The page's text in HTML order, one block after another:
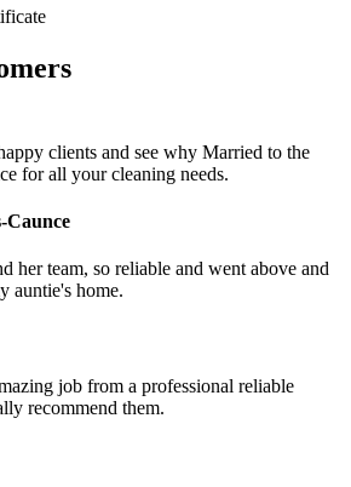
clients and see why Married to the
for all your cleaning needs.
Caunce
her team, so reliable and went above and
auntie's home.
job from a professional reliable
recommend them.